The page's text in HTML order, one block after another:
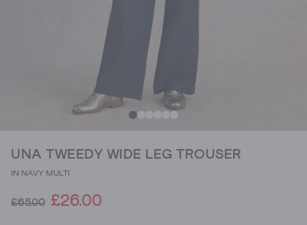
UNA TWEEDY WIDE LEG TROUSER
IN NAVY MULTI
£65.00 £26.00